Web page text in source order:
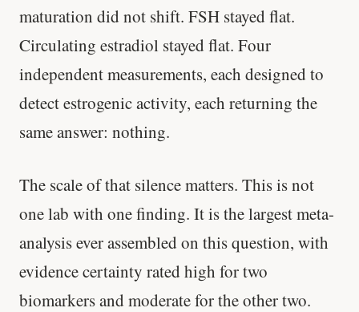
maturation did not shift. FSH stayed flat.
Circulating estradiol stayed flat. Four
independent measurements, each designed to
detect estrogenic activity, each returning the
same answer: nothing.
The scale of that silence matters. This is not
one lab with one finding. It is the largest meta-
analysis ever assembled on this question, with
evidence certainty rated high for two
biomarkers and moderate for the other two.